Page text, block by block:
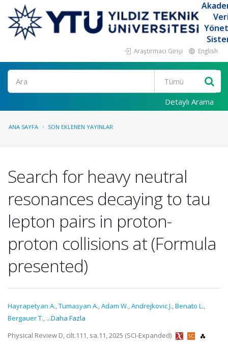
Araştırmacı Girişi English
Ara
Detaylı Arama
ANA SAYFA SON EKLENEN YAYINLAR
Search for heavy neutral
resonances decaying to tau
lepton pairs in proton-
proton collisions at (Formula
presented)
Hayrapetyan A.,Tumasyan A.,Adam W.,Andrejkovic J.,Benato L.,
Bergauer T., ...Daha Fazla
Physical Review D, cilt.111, sa.11, 2025 (SCI-Expanded)